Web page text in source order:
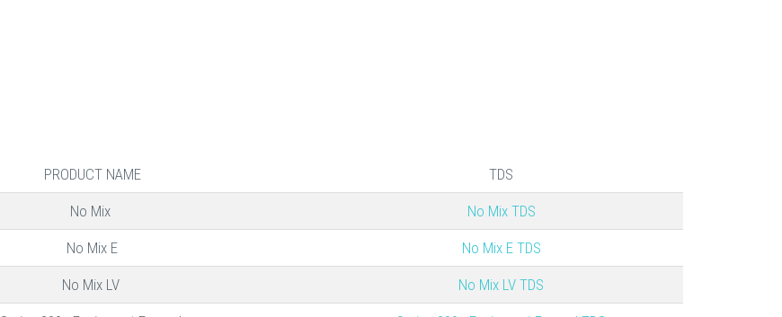
PRODUCT NAME TDS
No Mix No Mix TDS
No Mix E No Mix E TDS
No Mix LV No Mix LV TDS